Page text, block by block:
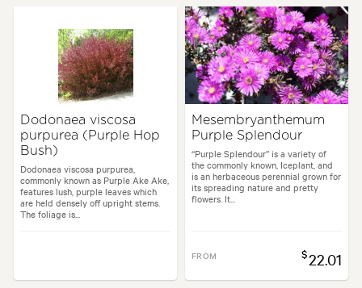
Dodonaea viscosa
purpurea (Purple Hop
Bush)
Dodonaea viscosa purpurea,
commonly known as Purple Ake Ake,
features lush, purple leaves which
are held densely off upright stems.
The foliage is...
Mesembryanthemum
Purple Splendour
“Purple Splendour” is a variety of
the commonly known, Iceplant, and
is an herbaceous perennial grown for
its spreading nature and pretty
flowers. It...
FROM $22.01